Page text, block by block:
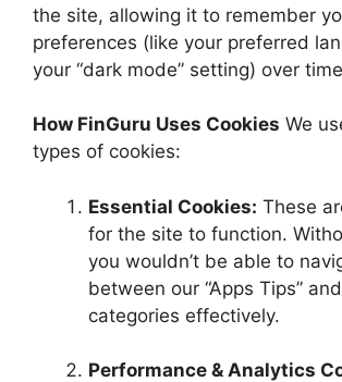
the site, allowing it to remember
preferences (like your preferred
your “dark mode” setting) over
How FinGuru Uses Cookies We
types of cookies:
Essential Cookies: These
for the site to function.
you wouldn’t be able to
between our “Apps Tips”
categories effectively.
Performance & Analytics